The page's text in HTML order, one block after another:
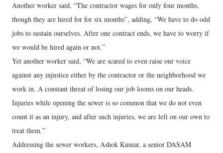
Another worker said, “The contractor wages for only four months,
though they are hired for for six months”, adding, “We have to do odd
jobs to sustain ourselves. After one contract ends, we have to worry if
we would be hired again or not.”
Yet another worker said, “We are scared to even raise our voice
against any injustice either by the contractor or the neighborhood we
work in. A constant threat of losing our job looms on our heads.
Injuries while opening the sewer is so common that we do not even
count it as an injury, and after such injuries, we are left on our own to
treat them.”
Addressing the sewer workers, Ashok Kumar, a senior DASAM